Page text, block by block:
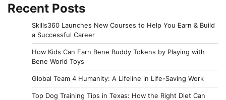
Recent Posts
Skills360 Launches New Courses to Help You Earn & Build
a Successful Career
How Kids Can Earn Bene Buddy Tokens by Playing with
Bene World Toys
Global Team 4 Humanity: A Lifeline in Life-Saving Work
Top Dog Training Tips in Texas: How the Right Diet Can